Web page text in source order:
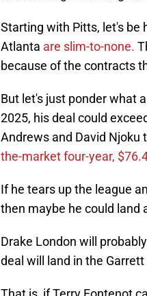
Starting with Pitts, let's be
Atlanta are slim-to-none.
because of the contracts
But let's just ponder what
2025, his deal could
Andrews and David Njoku
the-market four-year,
If he tears up the league
then maybe he could land
Drake London will
deal will land in the